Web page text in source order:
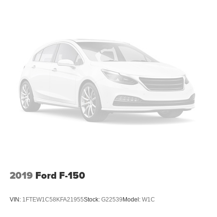
frustrating and distracting. Automatic air conditioning
takes care of it for you by automatically adjusting the
thermostat and fan settings as needed to maintain the
temperature you select. Keep your cool, with automatic
air conditioning.
Individual driver and front passenger seats provide
generous room and comfort.
Cabin air filter - breathing freshness into your drive.
Floor mats protect the vehicle floor covering from dirt
and wear and can easily be removed for cleaning.
2019 Ford F-150
VIN: 1FTEW1C58KFA21955Stock: G22539Model: W1C